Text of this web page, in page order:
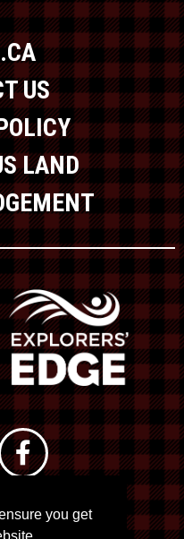
you get
US
LAND
reserved